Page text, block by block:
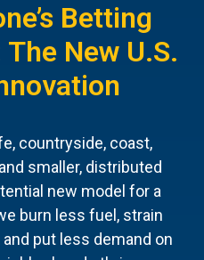
Betting
New U.S.
countryside, coast,
smaller, distributed
new model for a
burn less fuel, strain
put less demand on